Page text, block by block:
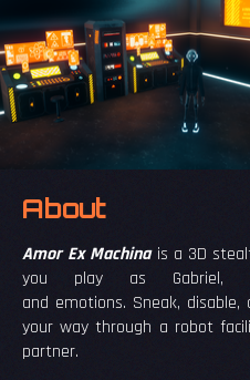
About
Amor Ex Machinais a 3D
you play as Gabriel,
and emotions. Sneak,
your way through a robot
partner.